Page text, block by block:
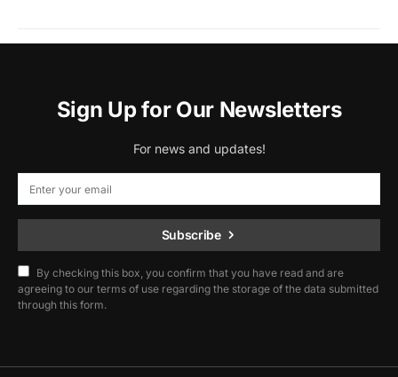
Sign Up for Our Newsletters
For news and updates!
Subscribe
By checking this box, you confirm that you have read and are
agreeing to our terms of use regarding the storage of the data submitted
through this form.